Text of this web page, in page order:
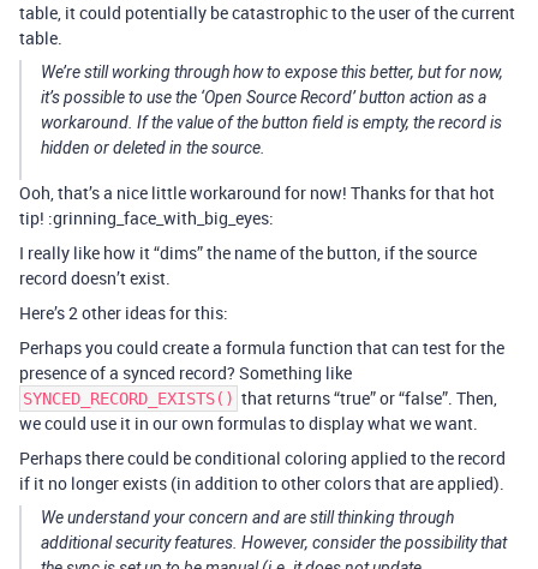
table, it could potentially be catastrophic to the user of the current
table.
We’re still working through how to expose this better, but for now,
it’s possible to use the ‘Open Source Record’ button action as a
workaround. If the value of the button field is empty, the record is
hidden or deleted in the source.
Ooh, that’s a nice little workaround for now! Thanks for that hot
tip! :grinning_face_with_big_eyes:
I really like how it “dims” the name of the button, if the source
record doesn’t exist.
Here’s 2 other ideas for this:
Perhaps you could create a formula function that can test for the
presence of a synced record? Something like
SYNCED_RECORD_EXISTS() that returns “true” or “false”. Then,
we could use it in our own formulas to display what we want.
Perhaps there could be conditional coloring applied to the record
if it no longer exists (in addition to other colors that are applied).
We understand your concern and are still thinking through
additional security features. However, consider the possibility that